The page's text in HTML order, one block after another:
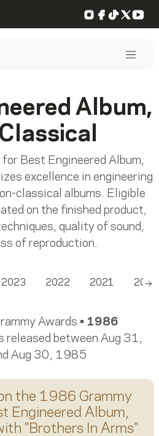
Instagram
Facebook
TikTok
X
Album,
for Best Engineered Album,
excellence in engineering
classical albums. Eligible
on the finished product,
quality of sound,
of reproduction.
2023 2022 2021 2020
Awards • 1986
released between Aug 31,
Aug 30, 1985
the 1986 Grammy
Engineered Album,
"Brothers In Arms"